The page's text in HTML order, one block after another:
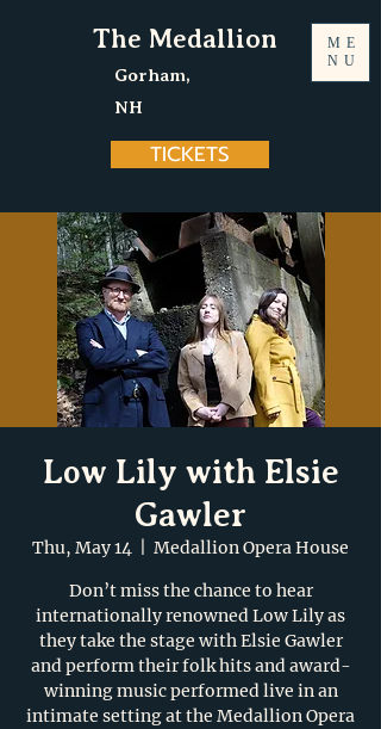
The Medallion
Gorham,
NH
TICKETS
ME
NU
Low Lily with Elsie
Gawler
Thu, May 14
Medallion Opera House
Don’t miss the chance to hear
internationally renowned Low Lily as
they take the stage with Elsie Gawler
and perform their folk hits and award-
winning music performed live in an
intimate setting at the Medallion Opera